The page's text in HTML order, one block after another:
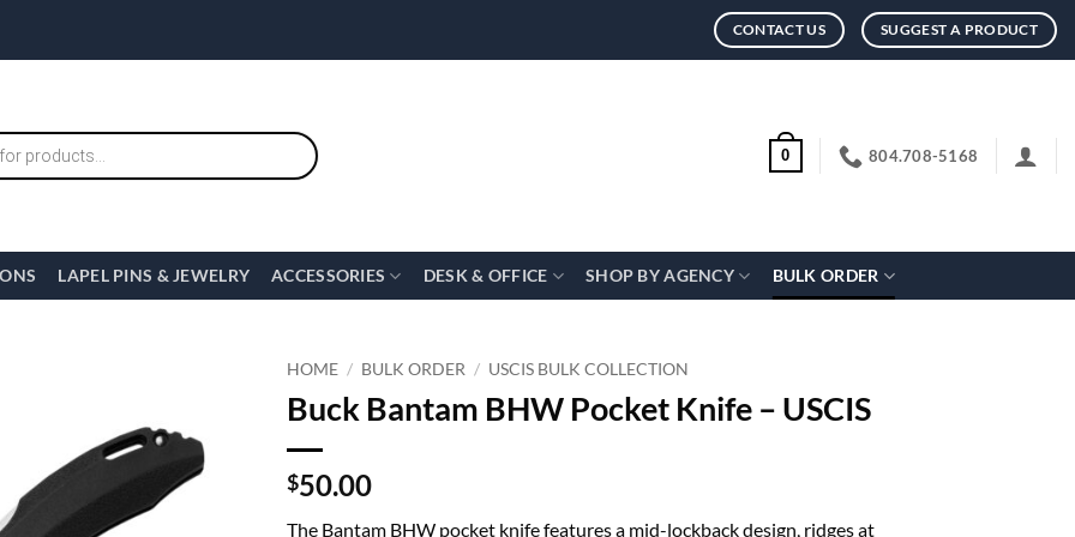
CONTACT US SUGGEST A PRODUCT
0 804.708-5168
LAPEL PINS & JEWELRY ACCESSORIES DESK & OFFICE SHOP BY AGENCY BULK ORDER
HOME / BULK ORDER / USCIS BULK COLLECTION
Buck Bantam BHW Pocket Knife – USCIS
$50.00
The Bantam BHW pocket knife features a mid-lockback design, ridges at